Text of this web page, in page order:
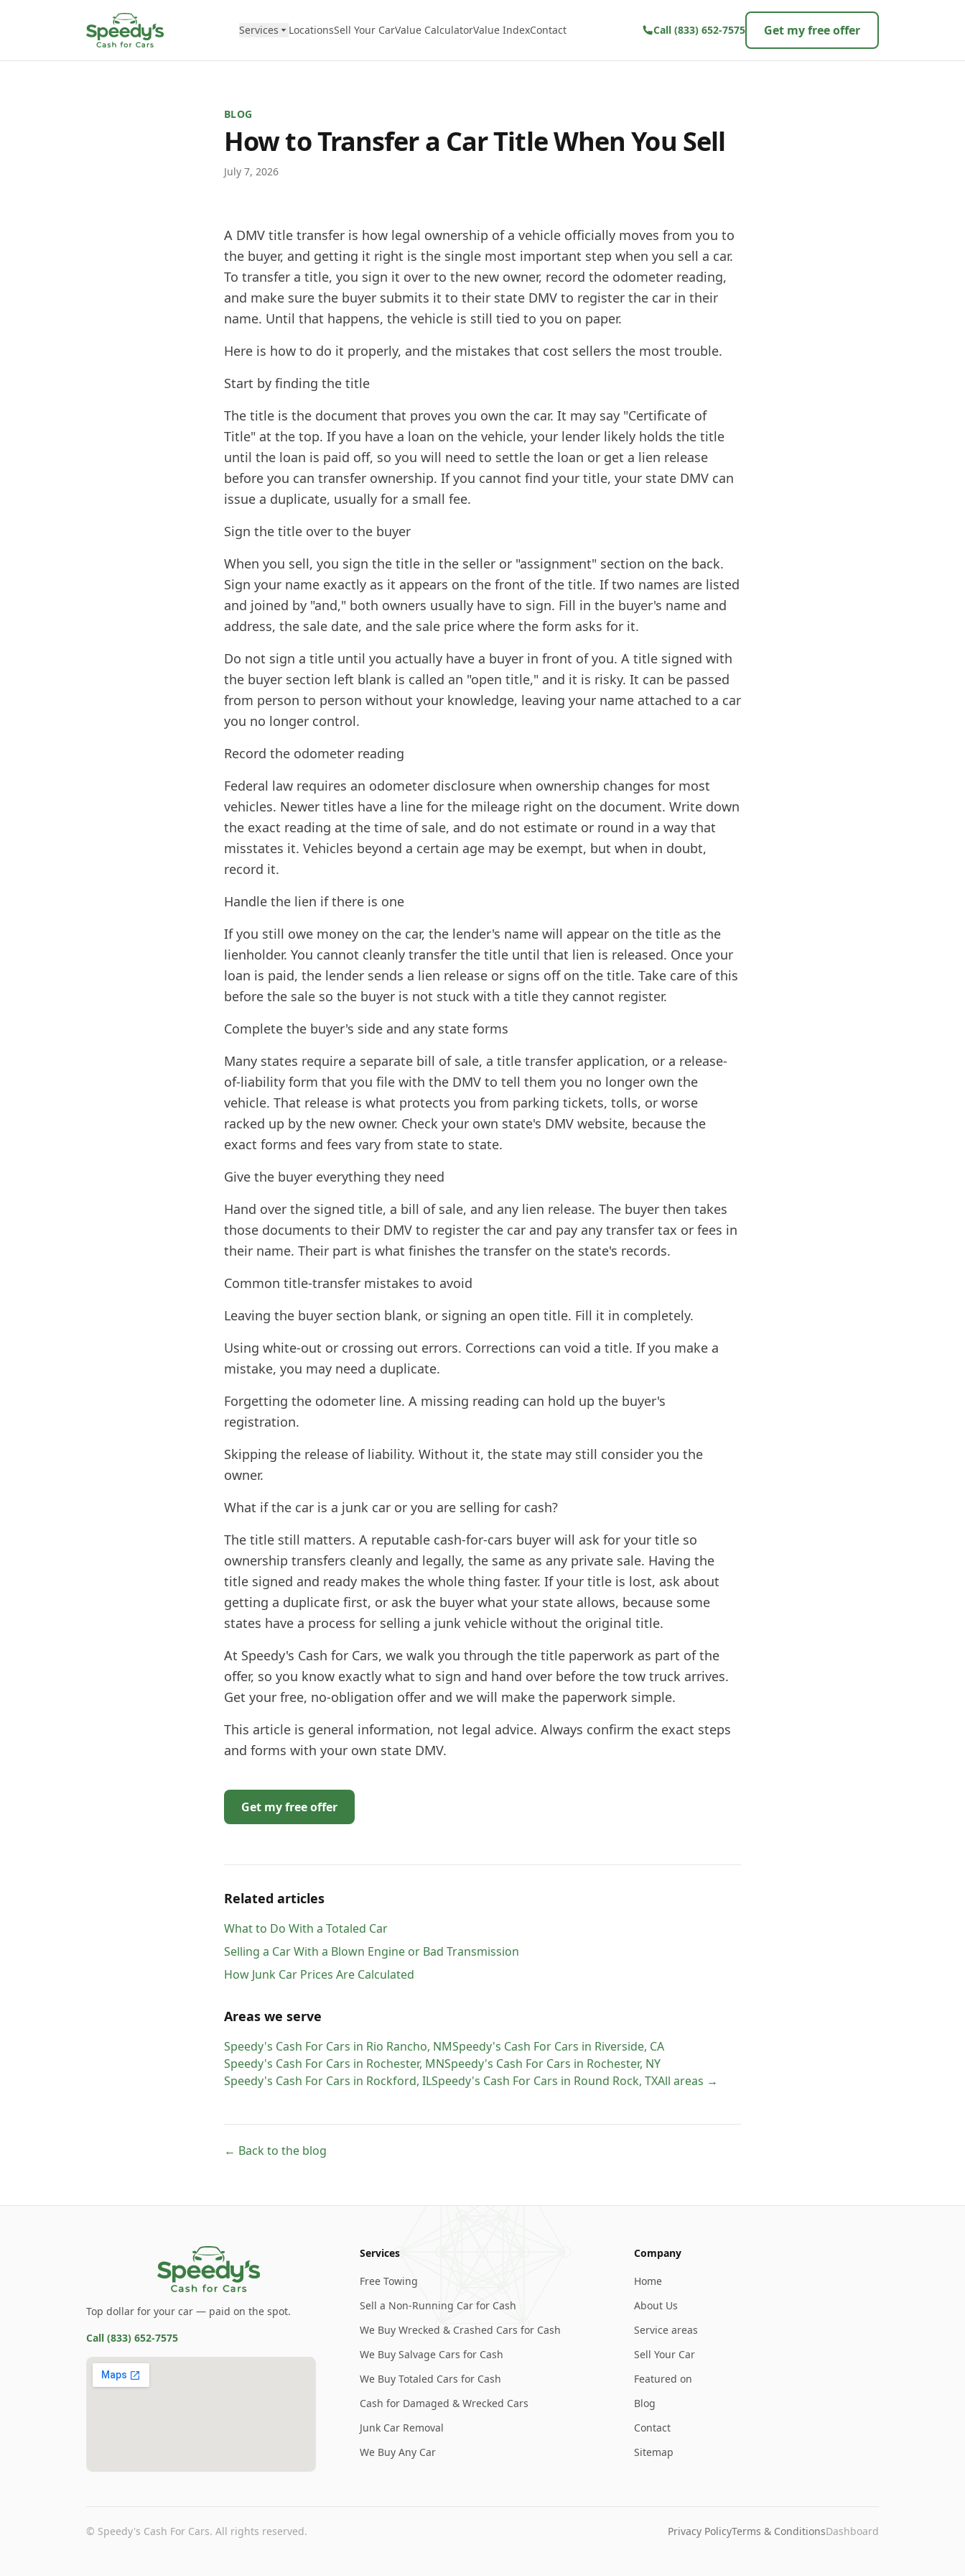
Services LocationsSell Your CarValue CalculatorValue IndexContact Call (833) 652-7575 Get my free offer
BLOG
How to Transfer a Car Title When You Sell
July 7, 2026
A DMV title transfer is how legal ownership of a vehicle officially moves from you to
the buyer, and getting it right is the single most important step when you sell a car.
To transfer a title, you sign it over to the new owner, record the odometer reading,
and make sure the buyer submits it to their state DMV to register the car in their
name. Until that happens, the vehicle is still tied to you on paper.
Here is how to do it properly, and the mistakes that cost sellers the most trouble.
Start by finding the title
The title is the document that proves you own the car. It may say "Certificate of
Title" at the top. If you have a loan on the vehicle, your lender likely holds the title
until the loan is paid off, so you will need to settle the loan or get a lien release
before you can transfer ownership. If you cannot find your title, your state DMV can
issue a duplicate, usually for a small fee.
Sign the title over to the buyer
When you sell, you sign the title in the seller or "assignment" section on the back.
Sign your name exactly as it appears on the front of the title. If two names are listed
and joined by "and," both owners usually have to sign. Fill in the buyer's name and
address, the sale date, and the sale price where the form asks for it.
Do not sign a title until you actually have a buyer in front of you. A title signed with
the buyer section left blank is called an "open title," and it is risky. It can be passed
from person to person without your knowledge, leaving your name attached to a car
you no longer control.
Record the odometer reading
Federal law requires an odometer disclosure when ownership changes for most
vehicles. Newer titles have a line for the mileage right on the document. Write down
the exact reading at the time of sale, and do not estimate or round in a way that
misstates it. Vehicles beyond a certain age may be exempt, but when in doubt,
record it.
Handle the lien if there is one
If you still owe money on the car, the lender's name will appear on the title as the
lienholder. You cannot cleanly transfer the title until that lien is released. Once your
loan is paid, the lender sends a lien release or signs off on the title. Take care of this
before the sale so the buyer is not stuck with a title they cannot register.
Complete the buyer's side and any state forms
Many states require a separate bill of sale, a title transfer application, or a release-
of-liability form that you file with the DMV to tell them you no longer own the
vehicle. That release is what protects you from parking tickets, tolls, or worse
racked up by the new owner. Check your own state's DMV website, because the
exact forms and fees vary from state to state.
Give the buyer everything they need
Hand over the signed title, a bill of sale, and any lien release. The buyer then takes
those documents to their DMV to register the car and pay any transfer tax or fees in
their name. Their part is what finishes the transfer on the state's records.
Common title-transfer mistakes to avoid
Leaving the buyer section blank, or signing an open title. Fill it in completely.
Using white-out or crossing out errors. Corrections can void a title. If you make a
mistake, you may need a duplicate.
Forgetting the odometer line. A missing reading can hold up the buyer's
registration.
Skipping the release of liability. Without it, the state may still consider you the
owner.
What if the car is a junk car or you are selling for cash?
The title still matters. A reputable cash-for-cars buyer will ask for your title so
ownership transfers cleanly and legally, the same as any private sale. Having the
title signed and ready makes the whole thing faster. If your title is lost, ask about
getting a duplicate first, or ask the buyer what your state allows, because some
states have a process for selling a junk vehicle without the original title.
At Speedy's Cash for Cars, we walk you through the title paperwork as part of the
offer, so you know exactly what to sign and hand over before the tow truck arrives.
Get your free, no-obligation offer and we will make the paperwork simple.
This article is general information, not legal advice. Always confirm the exact steps
and forms with your own state DMV.
Get my free offer
Related articles
What to Do With a Totaled Car
Selling a Car With a Blown Engine or Bad Transmission
How Junk Car Prices Are Calculated
Areas we serve
Speedy's Cash For Cars in Rio Rancho, NMSpeedy's Cash For Cars in Riverside, CA
Speedy's Cash For Cars in Rochester, MNSpeedy's Cash For Cars in Rochester, NY
Speedy's Cash For Cars in Rockford, ILSpeedy's Cash For Cars in Round Rock, TXAll areas →
← Back to the blog
Top dollar for your car — paid on the spot.
Call (833) 652-7575
Services
Free Towing
Sell a Non-Running Car for Cash
We Buy Wrecked & Crashed Cars for Cash
We Buy Salvage Cars for Cash
We Buy Totaled Cars for Cash
Cash for Damaged & Wrecked Cars
Junk Car Removal
We Buy Any Car
Company
Home
About Us
Service areas
Sell Your Car
Featured on
Blog
Contact
Sitemap
© Speedy's Cash For Cars. All rights reserved. Privacy PolicyTerms & ConditionsDashboard